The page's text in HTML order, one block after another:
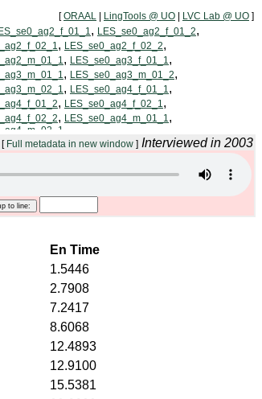
[ORAAL | LingTools @ UO | LVC Lab @ UO ]
[ Full metadata in new window ] Interviewed in 2003